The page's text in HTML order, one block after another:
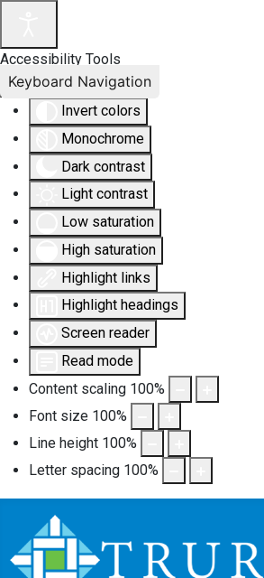
Accessibility Tools
Invert colors
Monochrome
Dark contrast
Light contrast
Low saturation
High saturation
Highlight links
Highlight headings
Screen reader
Read mode
Content scaling 100%
Font size 100%
Line height 100%
Letter spacing 100%
Keyboard Navigation